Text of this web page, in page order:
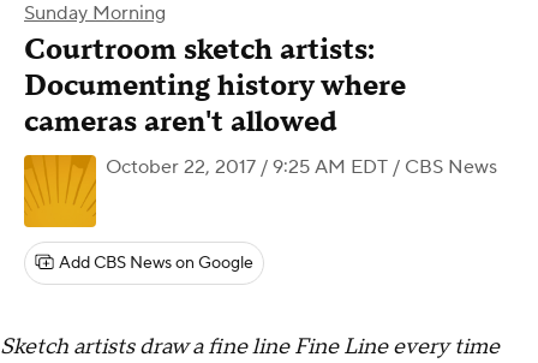
Sunday Morning
Courtroom sketch artists:
Documenting history where
cameras aren't allowed
October 22, 2017 / 9:25 AM EDT / CBS News
Add CBS News on Google
Sketch artists draw a fine line Fine Line every time